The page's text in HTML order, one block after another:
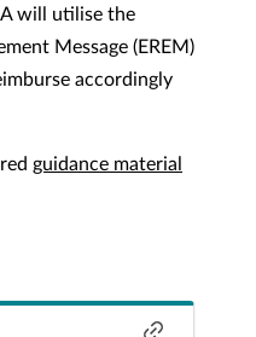
will utilise the
Message (EREM)
accordingly
guidance material